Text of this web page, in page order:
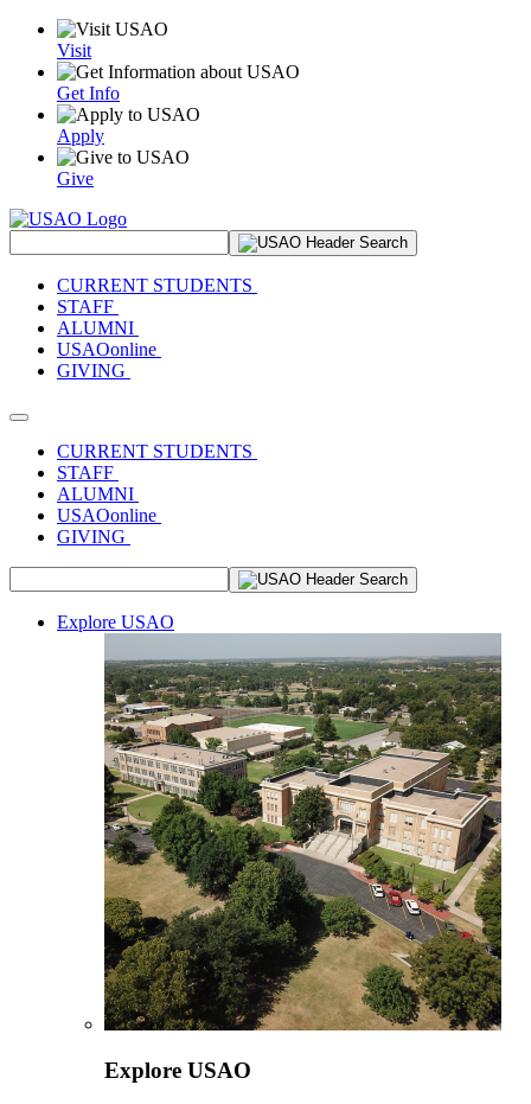
Visit
Get Info
Apply
Give
CURRENT STUDENTS
STAFF
ALUMNI
USAOonline
GIVING
Toggle navigation
CURRENT STUDENTS
STAFF
ALUMNI
USAOonline
GIVING
Explore USAO
Explore USAO